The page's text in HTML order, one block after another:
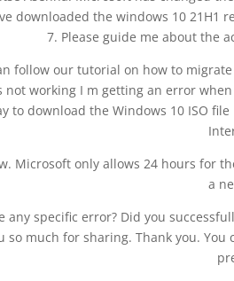
downloaded the windows 10 21H1
7. Please guide me about the
follow our tutorial on how to
not working I m getting an error
to download the Windows 10 ISO
Microsoft only allows 24 hours for
a
any specific error? Did you
so much for sharing. Thank you.